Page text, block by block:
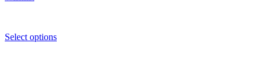
Select options